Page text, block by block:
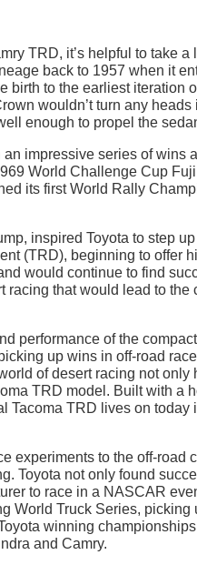
TRD, it’s helpful to take a
back to 1957 when it
to the earliest iteration
wouldn’t turn any
enough to propel the
impressive series of wins
World Challenge Cup
its first World Rally
inspired Toyota to step
(TRD), beginning to offer
would continue to find
racing that would lead to
performance of the compact
up wins in off-road
of desert racing not only
TRD model. Built with a
Tacoma TRD lives on today
experiments to the off-road
Toyota not only found
to race in a NASCAR
World Truck Series, picking
winning
and Camry.